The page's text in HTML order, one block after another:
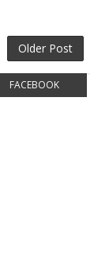
Older Post
FACEBOOK